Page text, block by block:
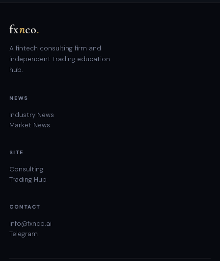
fxnco.
A fintech consulting firm and
independent trading education
hub.
NEWS
Industry News
Market News
SITE
Consulting
Trading Hub
CONTACT
info@fxnco.ai
Telegram